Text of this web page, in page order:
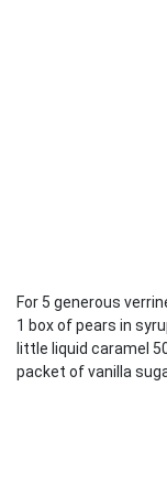
For 5 generous
1 box of pears in
little liquid caramel
packet of vanilla